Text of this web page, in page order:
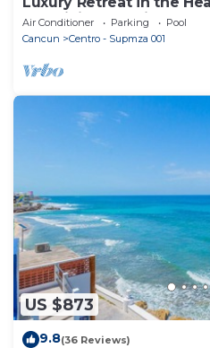
an Infinity Pool right on
Air Conditioner Parking
Pool
Cancun
Centro - Supmza 001
US $873
9.8(36 Reviews)